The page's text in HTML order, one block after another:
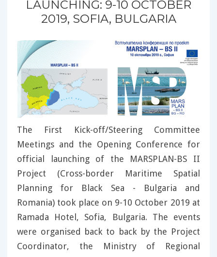
LAUNCHING: 9-10 OCTOBER
2019, SOFIA, BULGARIA
The First Kick-off/Steering Committee
Meetings and the Opening Conference for
official launching of the MARSPLAN-BS II
Project (Cross-border Maritime Spatial
Planning for Black Sea - Bulgaria and
Romania) took place on 9-10 October 2019 at
Ramada Hotel, Sofia, Bulgaria. The events
were organised back to back by the Project
Coordinator, the Ministry of Regional